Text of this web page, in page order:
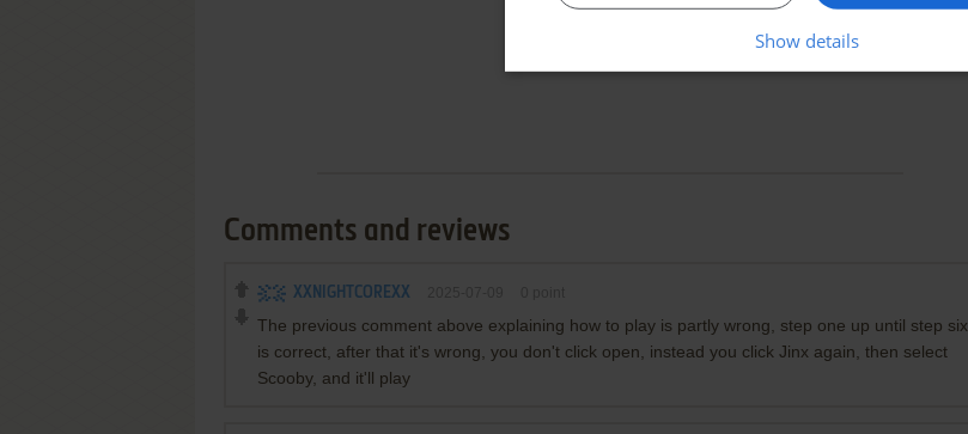
Comments and reviews
XXNIGHTCOREXX
The previous comment above explaining how to play is partly wrong, step one up until step six
is correct, after that it's wrong, you don't click open, instead you click Jinx again, then select
Scooby, and it'll play
Show details